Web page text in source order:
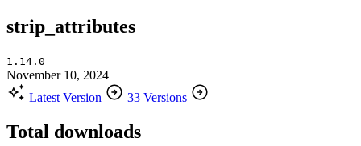
strip_attributes
1.14.0
November 10, 2024
Latest Version
33 Versions
Total downloads